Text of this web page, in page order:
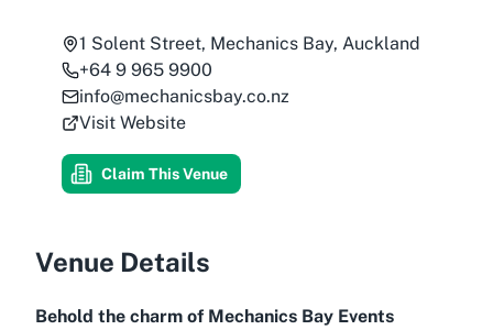
1 Solent Street, Mechanics Bay, Auckland
+64 9 965 9900
info@mechanicsbay.co.nz
Visit Website
Claim This Venue
Venue Details
Behold the charm of Mechanics Bay Events